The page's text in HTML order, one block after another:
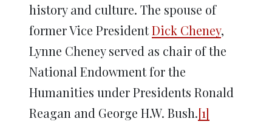
history and culture. The spouse of
former Vice PresidentDick Cheney,
Lynne Cheney served as chair of the
National Endowment for the
Humanities under Presidents Ronald
Reagan and George H.W. Bush.[1]